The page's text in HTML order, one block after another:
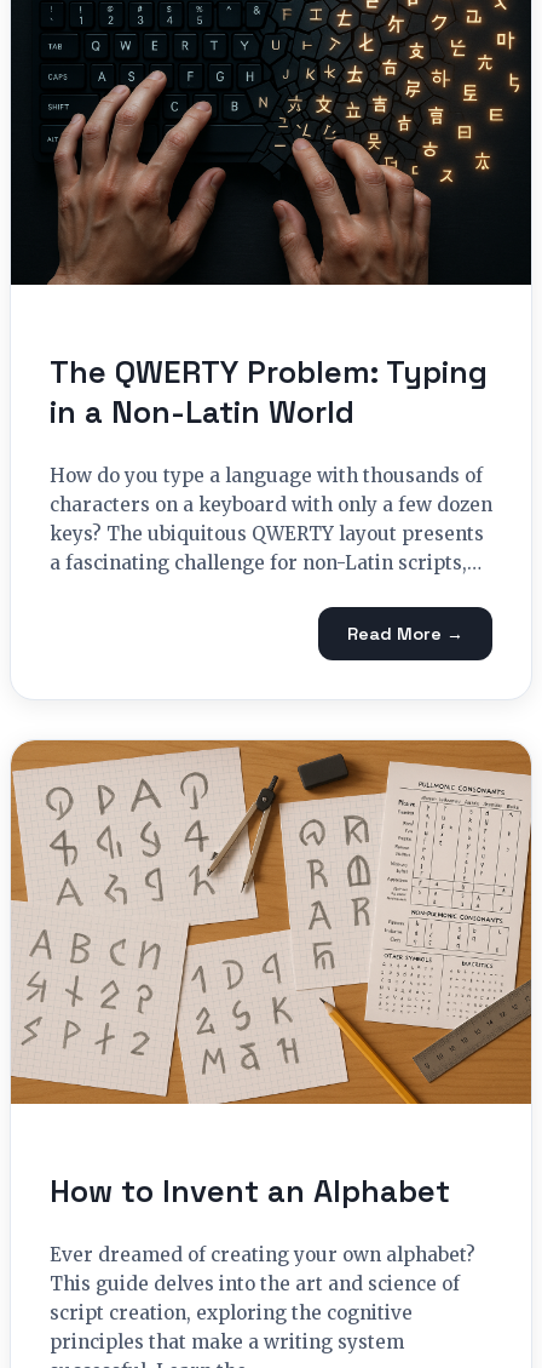
The QWERTY Problem: Typing
in a Non-Latin World
How do you type a language with thousands of
characters on a keyboard with only a few dozen
keys? The ubiquitous QWERTY layout presents
a fascinating challenge for non-Latin scripts,…
Read More →
How to Invent an Alphabet
Ever dreamed of creating your own alphabet?
This guide delves into the art and science of
script creation, exploring the cognitive
principles that make a writing system